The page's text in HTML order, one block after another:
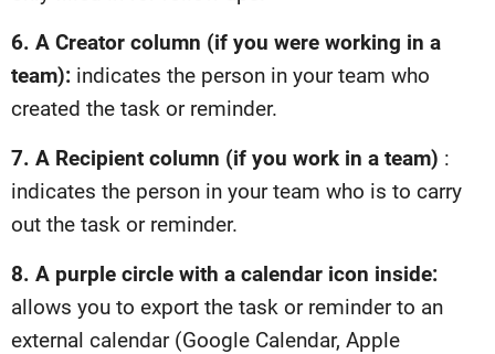
6. A Creator column (if you were working in a
team): indicates the person in your team who
created the task or reminder.
7. A Recipient column (if you work in a team) :
indicates the person in your team who is to carry
out the task or reminder.
8. A purple circle with a calendar icon inside:
allows you to export the task or reminder to an
external calendar (Google Calendar, Apple